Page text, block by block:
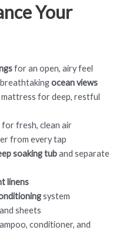
Your
for an open, airy feel
ocean views
for deep, restful
fresh, clean air
from every tap
soaking tuband separate
linens
system
sheets
conditioner, and